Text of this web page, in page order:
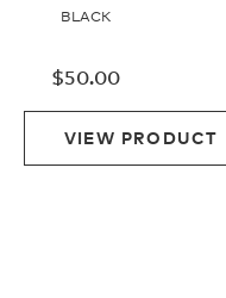
Athlete Signature
BLACK
$50.00
VIEW PRODUCT